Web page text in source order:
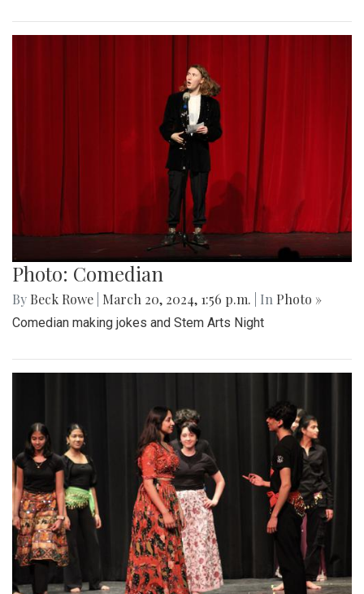
Photo: Comedian
By Beck Rowe March 20, 2024, 1:56 p.m. | In Photo »
Comedian making jokes and Stem Arts Night